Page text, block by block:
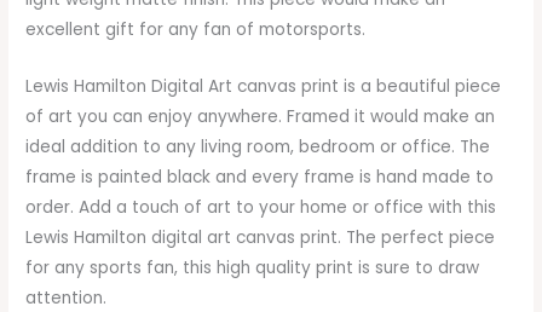
excellent gift for any fan of motorsports.
Lewis Hamilton Digital Art canvas print is a beautiful piece
of art you can enjoy anywhere. Framed it would make an
ideal addition to any living room, bedroom or office. The
frame is painted black and every frame is hand made to
order. Add a touch of art to your home or office with this
Lewis Hamilton digital art canvas print. The perfect piece
for any sports fan, this high quality print is sure to draw
attention.